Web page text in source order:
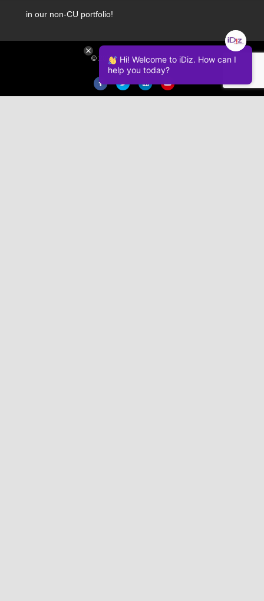
in our non-CU portfolio!
© 2026 iDiz Incorporated.
FacebookTwitter LinkedinYoutube
Hi! Welcome to iDiz. How can I
help you today?